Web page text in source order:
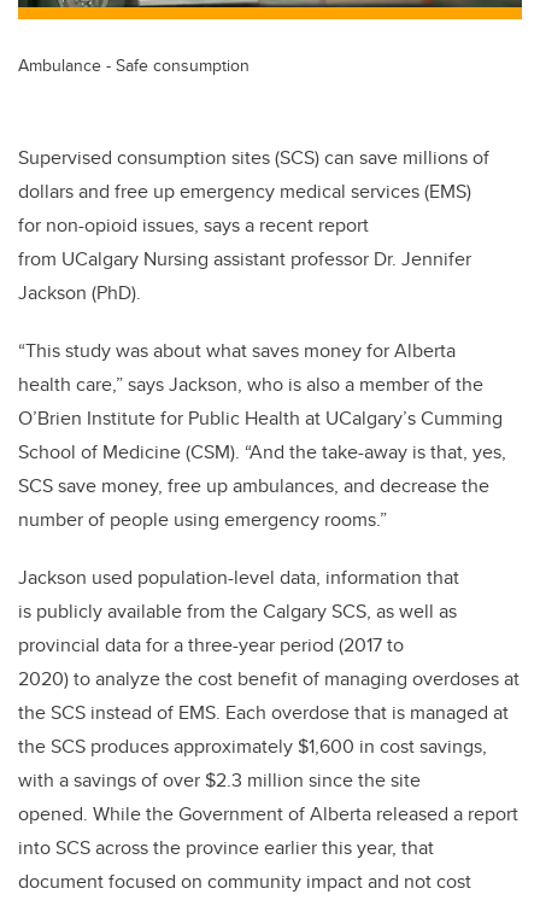
Ambulance - Safe consumption
Supervised consumption sites (SCS) can save millions of
dollars and free up emergency medical services (EMS)
for non-opioid issues, says a recent report
from UCalgary Nursing assistant professor Dr. Jennifer
Jackson (PhD).
“This study was about what saves money for Alberta
health care,” says Jackson, who is also a member of the
O’Brien Institute for Public Health at UCalgary’s Cumming
School of Medicine (CSM). “And the take-away is that, yes,
SCS save money, free up ambulances, and decrease the
number of people using emergency rooms.”
Jackson used population-level data, information that
is publicly available from the Calgary SCS, as well as
provincial data for a three-year period (2017 to
2020) to analyze the cost benefit of managing overdoses at
the SCS instead of EMS. Each overdose that is managed at
the SCS produces approximately $1,600 in cost savings,
with a savings of over $2.3 million since the site
opened. While the Government of Alberta released a report
into SCS across the province earlier this year, that
document focused on community impact and not cost